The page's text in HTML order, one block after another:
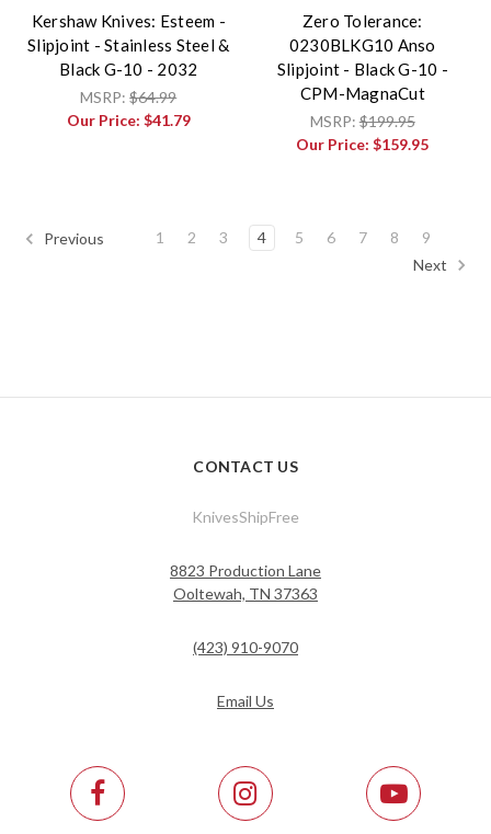
Kershaw Knives: Esteem -
Slipjoint - Stainless Steel &
Black G-10 - 2032
MSRP:$64.99
Our Price: $41.79
Zero Tolerance:
0230BLKG10 Anso
Slipjoint - Black G-10 -
CPM-MagnaCut
MSRP:$199.95
Our Price:$159.95
Previous 1 2 3 4 5 6 7 8
9
Next
CONTACT US
KnivesShipFree
8823 Production Lane
Ooltewah, TN 37363
(423) 910-9070
Email Us